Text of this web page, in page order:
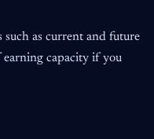
such as current and future
earning capacity if you